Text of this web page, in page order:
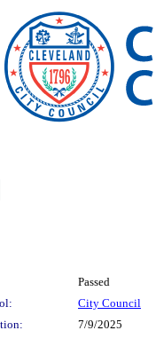
Passed
City Council
7/9/2025